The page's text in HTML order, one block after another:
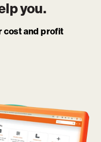
you.
cost and profit